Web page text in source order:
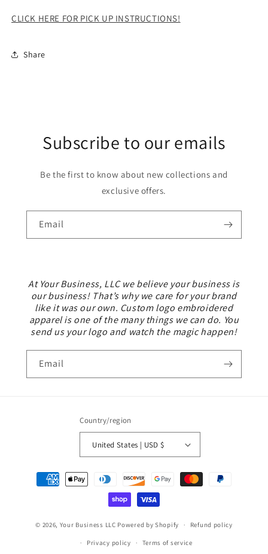
CLICK HERE FOR PICK UP INSTRUCTIONS!
Share
Subscribe to our emails
Be the first to know about new collections and
exclusive offers.
Email
At Your Business, LLC we believe your business is
our business! That’s why we care for your brand
like it was our own. Custom logo embroidered
apparel is one of the many things we can do. You
send us your logo and watch the magic happen!
Email
Country/region
United States | USD $
Payment
methods
© 2026, Your Business LLC Powered by Shopify Refund policy
Privacy policy Terms of service